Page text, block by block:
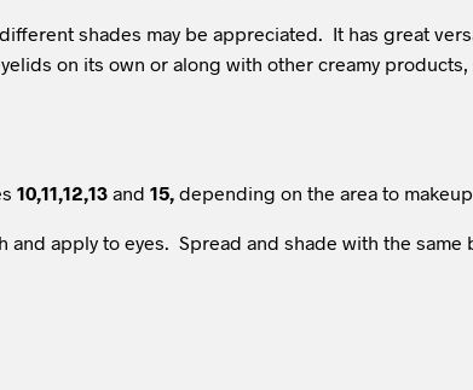
shades may be appreciated. It has great
on its own or along with other creamy products,
10,11,12,13 and 15, depending on the area to
apply to eyes. Spread and shade with the same